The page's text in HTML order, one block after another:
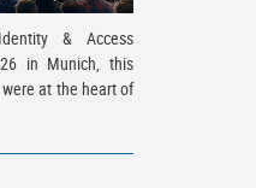
& Access
in Munich, this
at the heart of